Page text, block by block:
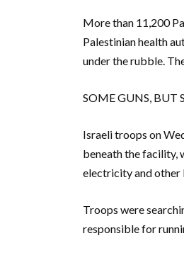
More than 11,200
Palestinian health
under the rubble.
SOME GUNS, BUT
Israeli troops on
beneath the facility,
electricity and other
Troops were
responsible for